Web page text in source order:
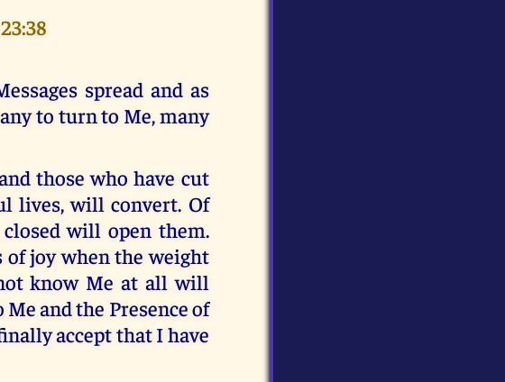
spread and as
to turn to Me, many
those who have cut
lives, will convert. Of
will open them.
joy when the weight
know Me at all will
and the Presence of
accept that I have